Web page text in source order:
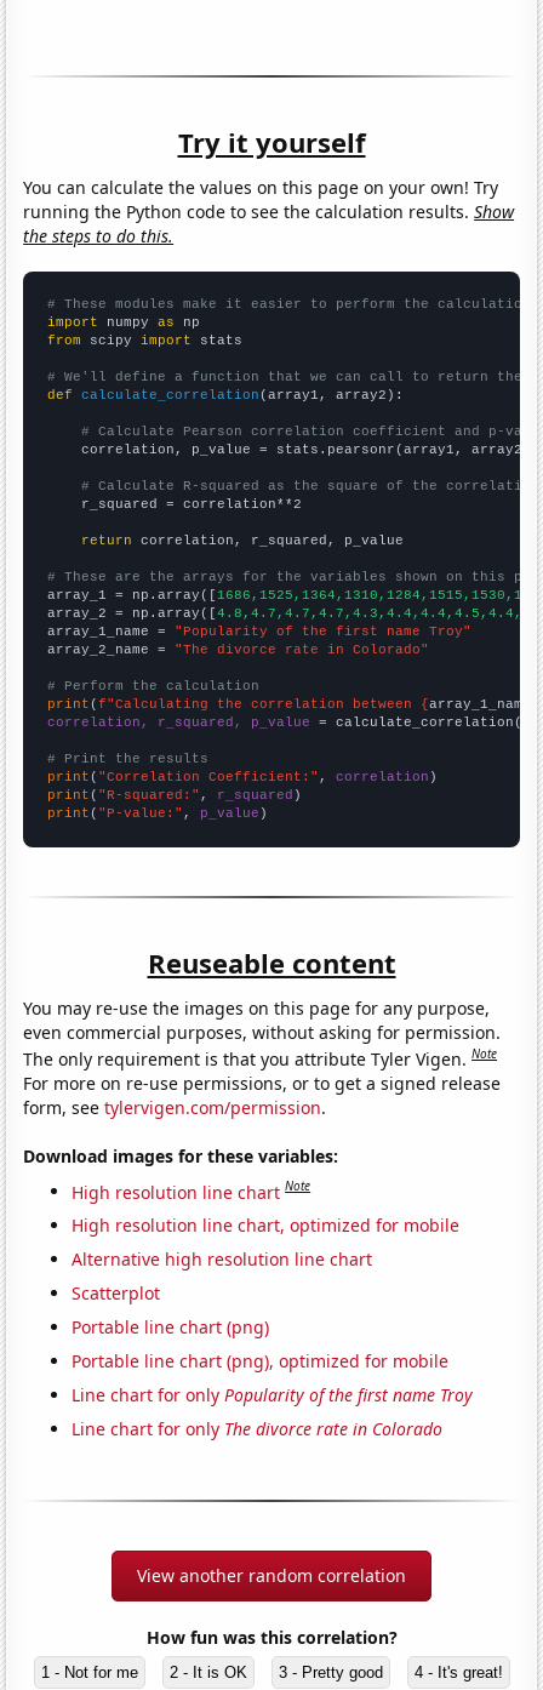
Try it yourself
You can calculate the values on this page on your own! Try
running the Python code to see the calculation results.Show
the steps to do this.
# These modules make it easier to perform the calculation
import numpy as
from scipy import stats
# We'll define a function that we can call to return the
def
calculate_correlation (array1, array2):
# Calculate Pearson correlation coefficient and p-
    correlation, p_value = stats.pearsonr(array1, array2)
# Calculate R-squared as the square of the
    r_squared = correlation**2
return correlation, r_squared, p_value
# These are the arrays for the variables shown on this
array_1 = np.array([
array_2 = np.array([
array_1_name = "Popularity of the first name Troy"
array_2_name = "The divorce rate in Colorado"
# Perform the calculation
print (f"Calculating the correlation between {array_1_name
correlation, r_squared, p_value = calculate_correlation(
# Print the results
print ( "Correlation Coefficient:" , correlation
print ( "R-squared:" , r_squared
print ( "P-value:" , p_value )
Reuseable content
You may re-use the images on this page for any purpose,
even commercial purposes, without asking for permission.
The only requirement is that you attribute Tyler Vigen.Note
For more on re-use permissions, or to get a signed release
form, seetylervigen.com/permission.
Download images for these variables:
High resolution line chart Note
High resolution line chart, optimized for mobile
Alternative high resolution line chart
Scatterplot
Portable line chart (png)
Portable line chart (png), optimized for mobile
Line chart for onlyPopularity of the first name Troy
Line chart for only The divorce rate in Colorado
View another random correlation
How fun was this correlation?
1 - Not for me 2 - It is OK 3 - Pretty good 4 - It's great!